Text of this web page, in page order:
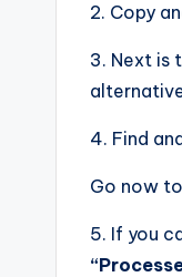
2. Copy
3. Next is
4. Find
Go now to
5. If you